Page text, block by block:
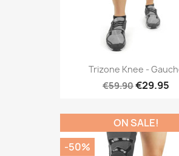
Trizone Knee -
€59.90€29.95
ON SALE!
-50%